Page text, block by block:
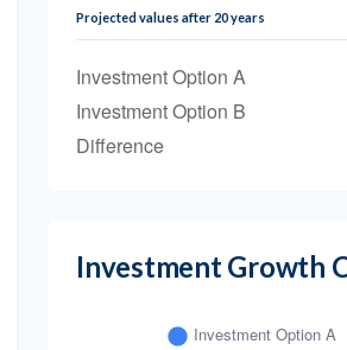
Projected values after 20 years
Investment Option A
Investment Option B
Difference
Investment Growth